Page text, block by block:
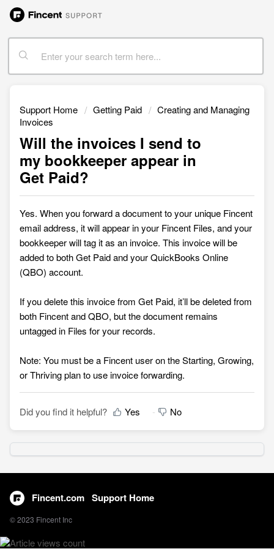
Support Home Getting Paid
Creating and Managing
Invoices
Will the invoices I send to
my bookkeeper appear in
Get Paid?
Yes. When you forward a document to your unique Fincent
email address, it will appear in your Fincent Files, and your
bookkeeper will tag it as an invoice. This invoice will be
added to both Get Paid and your QuickBooks Online
(QBO) account.
If you delete this invoice from Get Paid, it’ll be deleted from
both Fincent and QBO, but the document remains
untagged in Files for your records.
Note: You must be a Fincent user on the Starting, Growing,
or Thriving plan to use invoice forwarding.
Did you find it helpful? Yes No
Fincent.com Support Home
© 2023 Fincent Inc